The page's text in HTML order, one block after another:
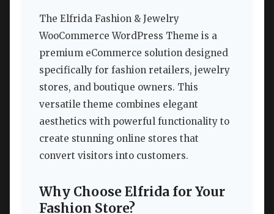
The Elfrida Fashion & Jewelry
WooCommerce WordPress Theme is a
premium eCommerce solution designed
specifically for fashion retailers, jewelry
stores, and boutique owners. This
versatile theme combines elegant
aesthetics with powerful functionality to
create stunning online stores that
convert visitors into customers.
Why Choose Elfrida for Your
Fashion Store?